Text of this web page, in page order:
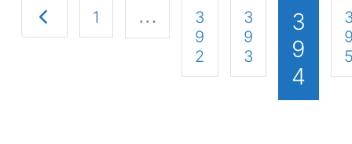
Newer posts
1 …
3
9
2
3
9
3
3
9
4